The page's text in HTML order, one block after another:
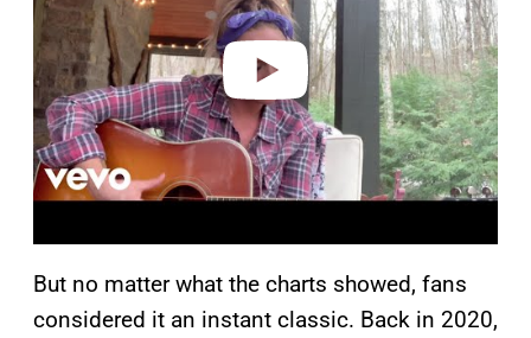
d
But no matter what the charts showed, fans
considered it an instant classic. Back in 2020,